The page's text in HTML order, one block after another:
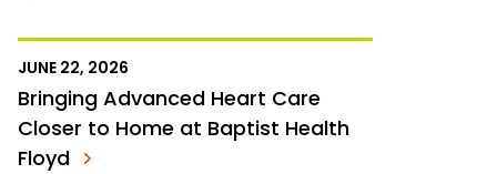
JUNE 22, 2026
Bringing Advanced Heart Care
Closer to Home at Baptist Health
Floyd